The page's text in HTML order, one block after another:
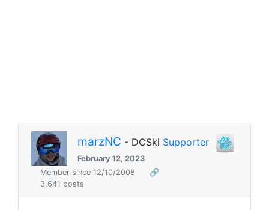
marzNC - DCSki Supporter
February 12, 2023
Member since 12/10/2008
🔗
3,641 posts